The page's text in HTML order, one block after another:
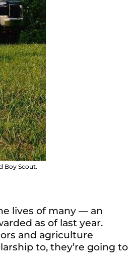
Boy Scout.
lives of many — an
as of last year.
and agriculture
to, they’re going to